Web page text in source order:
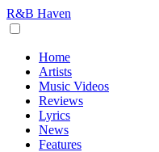
R&B Haven
Home
Artists
Music Videos
Reviews
Lyrics
News
Features